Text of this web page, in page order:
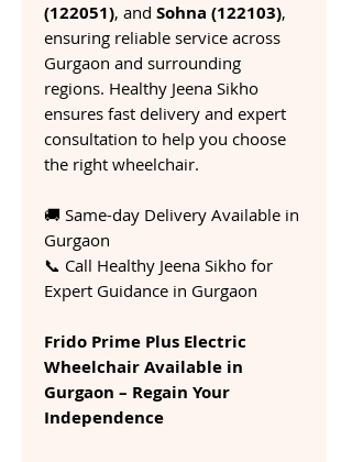
(122051), and Sohna (122103),
ensuring reliable service across
Gurgaon and surrounding
regions. Healthy Jeena Sikho
ensures fast delivery and expert
consultation to help you choose
the right wheelchair.
🚚 Same-day Delivery Available in
Gurgaon
📞 Call Healthy Jeena Sikho for
Expert Guidance in Gurgaon
Frido Prime Plus Electric
Wheelchair Available in
Gurgaon – Regain Your
Independence